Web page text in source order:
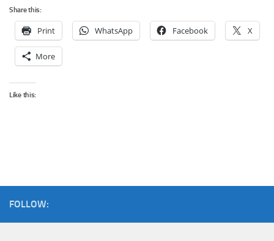
Share this:
Print WhatsApp Facebook X
More
Like this:
FOLLOW: